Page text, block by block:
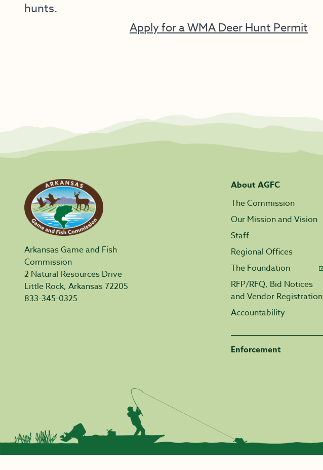
hunts.
Apply for a WMA Deer Hunt Permit
Arkansas Game and Fish
Commission
2 Natural Resources Drive
Little Rock, Arkansas 72205
833-345-0325
About AGFC
The Commission
Our Mission and Vision
Staff
Regional Offices
The Foundation
RFP/RFQ, Bid Notices
and Vendor Registration
Accountability
Enforcement